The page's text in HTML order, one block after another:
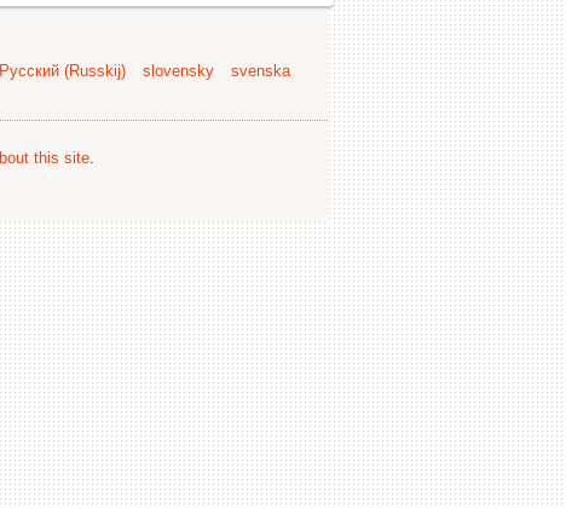
Русский (Russkij) slovensky
svenska
this site.